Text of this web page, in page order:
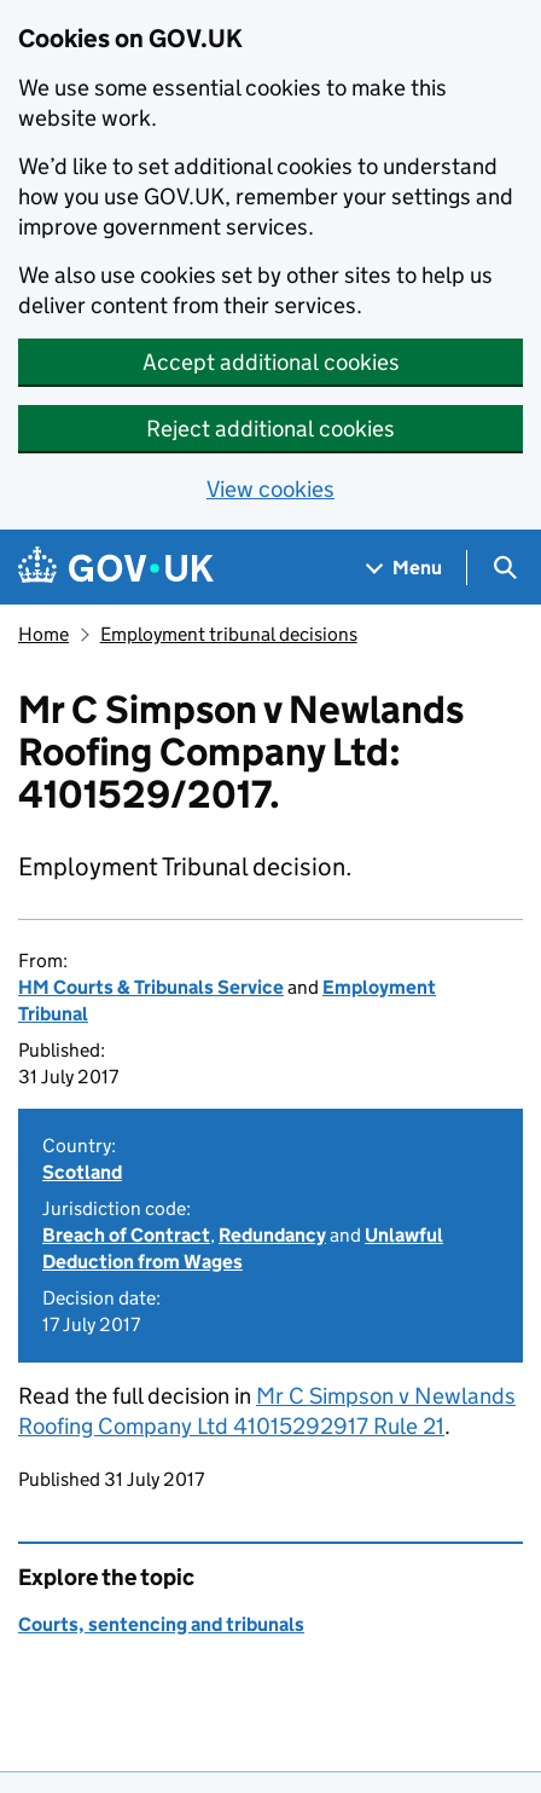
Cookies on GOV.UK
We use some essential cookies to make this
website work.
We’d like to set additional cookies to understand
how you use GOV.UK, remember your settings and
improve government services.
We also use cookies set by other sites to help us
deliver content from their services.
Accept additional cookies
Reject additional cookies
View cookies
Skip to main content
Navigation menu
Menu
Home Employment tribunal decisions
Mr C Simpson v Newlands
Roofing Company Ltd:
4101529/2017.
Employment Tribunal decision.
From:
HM Courts & Tribunals Serviceand Employment
Tribunal
Published:
31 July 2017
Country:
Scotland
Jurisdiction code:
Breach of Contract, Redundancyand Unlawful
Deduction from Wages
Decision date:
17 July 2017
Read the full decision in Mr C Simpson v Newlands
Roofing Company Ltd 41015292917 Rule 21.
Updates to this page
Published 31 July 2017
Explore the topic
Courts, sentencing and tribunals